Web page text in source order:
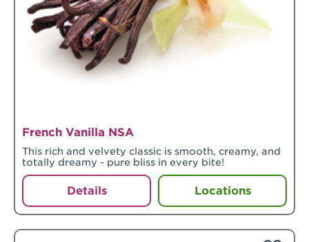
French Vanilla NSA
This rich and velvety classic is smooth, creamy, and
totally dreamy - pure bliss in every bite!
Details Locations